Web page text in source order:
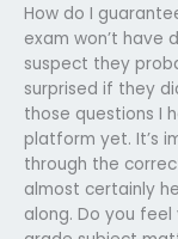
How do I
exam won’t have
suspect they
surprised if they
those questions I
platform yet. It’s
through the
almost certainly
along. Do you